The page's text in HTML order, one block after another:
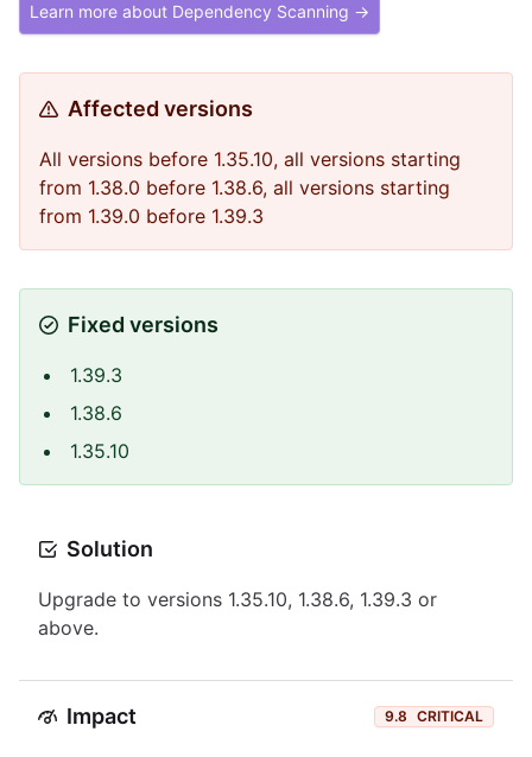
Learn more about Dependency Scanning →
Affected versions
All versions before 1.35.10, all versions starting
from 1.38.0 before 1.38.6, all versions starting
from 1.39.0 before 1.39.3
Fixed versions
1.39.3
1.38.6
1.35.10
Solution
Upgrade to versions 1.35.10, 1.38.6, 1.39.3 or
above.
Impact 9.8 CRITICAL